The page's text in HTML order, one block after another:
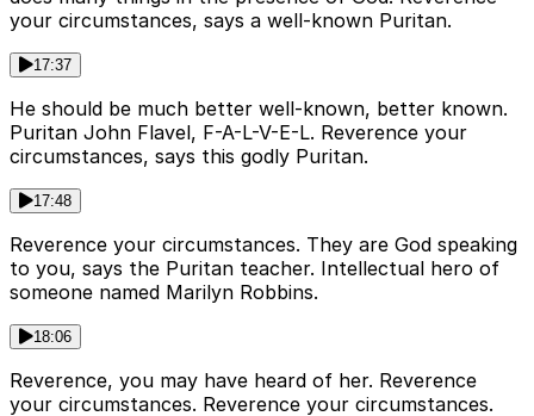
your circumstances, says a well-known Puritan.
17:37
He should be much better well-known, better known.
Puritan John Flavel, F-A-L-V-E-L. Reverence your
circumstances, says this godly Puritan.
17:48
Reverence your circumstances. They are God speaking
to you, says the Puritan teacher. Intellectual hero of
someone named Marilyn Robbins.
18:06
Reverence, you may have heard of her. Reverence
your circumstances. Reverence your circumstances.